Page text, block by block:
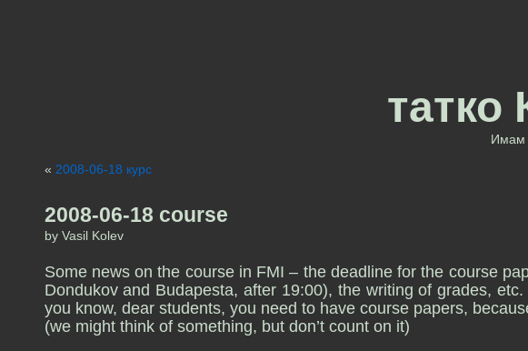
татко
Имам
« 2008-06-18 курс
2008-06-18 course
by Vasil Kolev
Some news on the course in FMI – the deadline for the course
Dondukov and Budapesta, after 19:00), the writing of grades,
you know, dear students, you need to have course papers,
(we might think of something, but don’t count on it)